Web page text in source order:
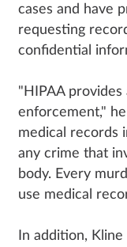
cases and have
requesting
confidential
"HIPAA
enforcement,"
medical records
any crime that
body. Every
use medical
In addition,